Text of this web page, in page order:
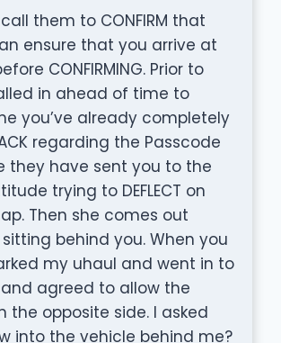
call them to CONFIRM that
ensure that you arrive at
CONFIRMING. Prior to
in ahead of time to
you’ve already completely
regarding the Passcode
they have sent you to the
trying to DEFLECT on
Then she comes out
behind you. When you
my uhaul and went in to
agreed to allow the
opposite side. I asked
into the vehicle behind me?